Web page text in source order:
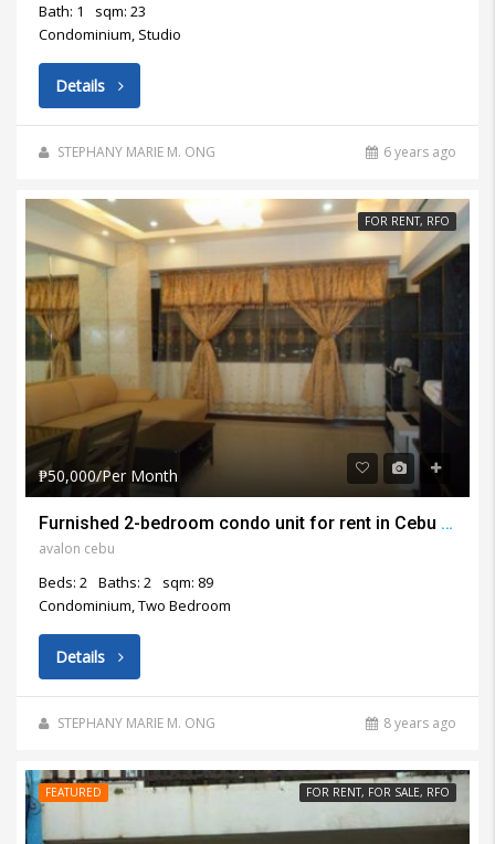
Bath: 1
sqm: 23
Condominium, Studio
Details
STEPHANY MARIE M. ONG 6 years ago
FOR RENT, RFO
₱50,000/Per Month
Furnished 2-bedroom condo unit for rent in Cebu Business Park Cebu
avalon cebu
Beds: 2 Baths: 2
sqm: 89
Condominium, Two Bedroom
Details
STEPHANY MARIE M. ONG 8 years ago
FEATURED FOR RENT, FOR SALE, RFO